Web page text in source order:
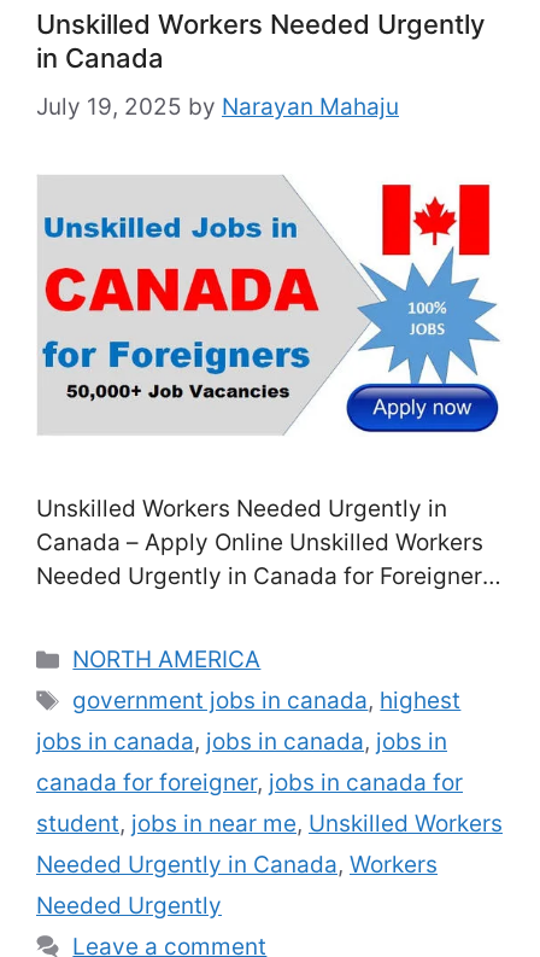
Unskilled Workers Needed Urgently
in Canada
July 19, 2025 by Narayan Mahaju
Unskilled Workers Needed Urgently in
Canada – Apply Online Unskilled Workers
Needed Urgently in Canada for Foreigners:
for inexperienced work in Canada for
international workers? If of course, then be
unwinded, in this article, you will have the
access to surf multiple task posts, jobs,
and career possibilities for inexperienced
… Read more
Categories
NORTH AMERICA
Tags
government jobs in canada, highest
jobs in canada, jobs in canada, jobs in
canada for foreigner, jobs in canada for
student, jobs in near me, Unskilled Workers
Needed Urgently in Canada, Workers
Needed Urgently
Leave a comment